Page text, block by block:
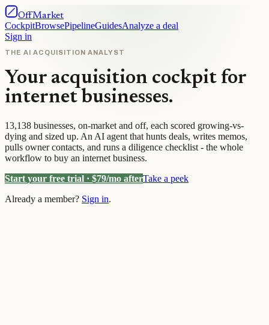
OffMarket
CockpitBrowsePipelineGuidesAnalyze a deal
Sign in
THE AI ACQUISITION ANALYST
Your acquisition cockpit for
internet businesses.
13,138 businesses, on-market and off, each scored growing-vs-
dying and sized up. An AI agent that hunts deals, writes memos,
pulls owner contacts, and runs a diligence checklist - the whole
workflow to buy an internet business.
Start your free trial · $79/mo afterTake a peek
Already a member? Sign in.